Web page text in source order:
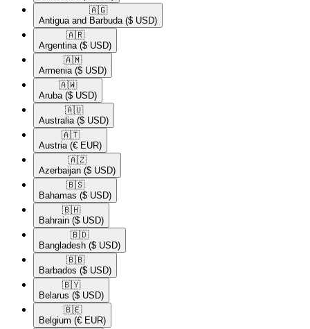
🇦🇬​
Antigua and Barbuda ($ USD)
🇦🇷​
Argentina ($ USD)
🇦🇲​
Armenia ($ USD)
🇦🇼​
Aruba ($ USD)
🇦🇺​
Australia ($ USD)
🇦🇹​
Austria (€ EUR)
🇦🇿​
Azerbaijan ($ USD)
🇧🇸​
Bahamas ($ USD)
🇧🇭​
Bahrain ($ USD)
🇧🇩​
Bangladesh ($ USD)
🇧🇧​
Barbados ($ USD)
🇧🇾​
Belarus ($ USD)
🇧🇪​
Belgium (€ EUR)